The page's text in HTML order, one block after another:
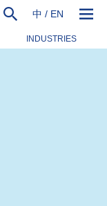
中 / EN
INDUSTRIES